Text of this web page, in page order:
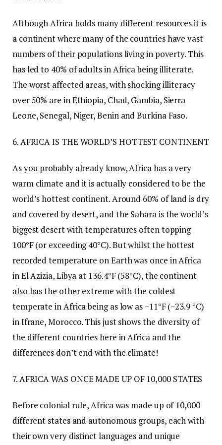
Although Africa holds many different resources it is
a continent where many of the countries have vast
numbers of their populations living in poverty. This
has led to 40% of adults in Africa being illiterate.
The worst affected areas, with shocking illiteracy
over 50% are in Ethiopia, Chad, Gambia, Sierra
Leone, Senegal, Niger, Benin and Burkina Faso.
6. AFRICA IS THE WORLD’S HOTTEST CONTINENT
As you probably already know, Africa has a very
warm climate and it is actually considered to be the
world’s hottest continent. Around 60% of land is dry
and covered by desert, and the Sahara is the world’s
biggest desert with temperatures often topping
100°F (or exceeding 40°C). But whilst the hottest
recorded temperature on Earth was once in Africa
in El Azizia, Libya at 136.4°F (58°C), the continent
also has the other extreme with the coldest
temperate in Africa being as low as −11°F (−23.9 °C)
in Ifrane, Morocco. This just shows the diversity of
the different countries here in Africa and the
differences don’t end with the climate!
7. AFRICA WAS ONCE MADE UP OF 10,000 STATES
Before colonial rule, Africa was made up of 10,000
different states and autonomous groups, each with
their own very distinct languages and unique